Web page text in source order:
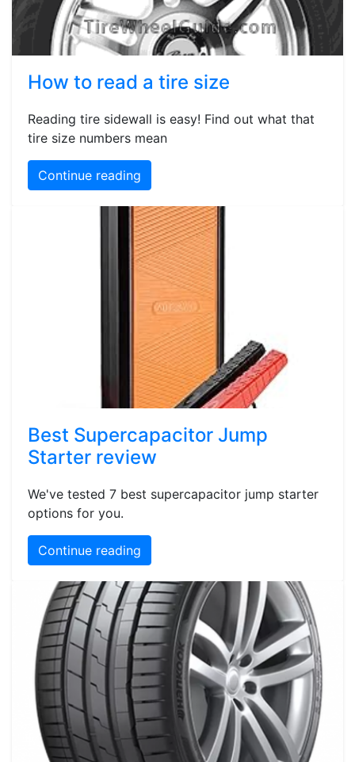
How to read a tire size
Reading tire sidewall is easy! Find out what that
tire size numbers mean
Continue reading
Best Supercapacitor Jump
Starter review
We've tested 7 best supercapacitor jump starter
options for you.
Continue reading